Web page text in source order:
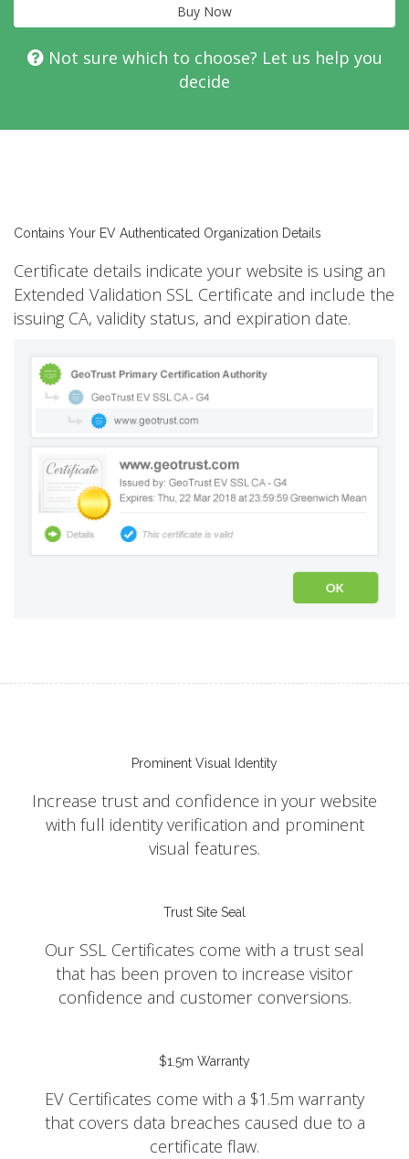
Buy Now
Not sure which to choose? Let us help you
decide
Contains Your EV Authenticated Organization Details
Certificate details indicate your website is using an
Extended Validation SSL Certificate and include the
issuing CA, validity status, and expiration date.
Prominent Visual Identity
Increase trust and confidence in your website
with full identity verification and prominent
visual features.
Trust Site Seal
Our SSL Certificates come with a trust seal
that has been proven to increase visitor
confidence and customer conversions.
$1.5m Warranty
EV Certificates come with a $1.5m warranty
that covers data breaches caused due to a
certificate flaw.